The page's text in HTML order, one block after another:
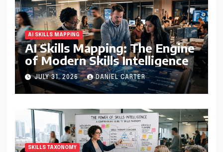
AI SKILLS MAPPING
AI Skills Mapping: The Engine
of Modern Skills Intelligence
JULY 31, 2026 DANIEL CARTER
SKILLS TAXONOMY